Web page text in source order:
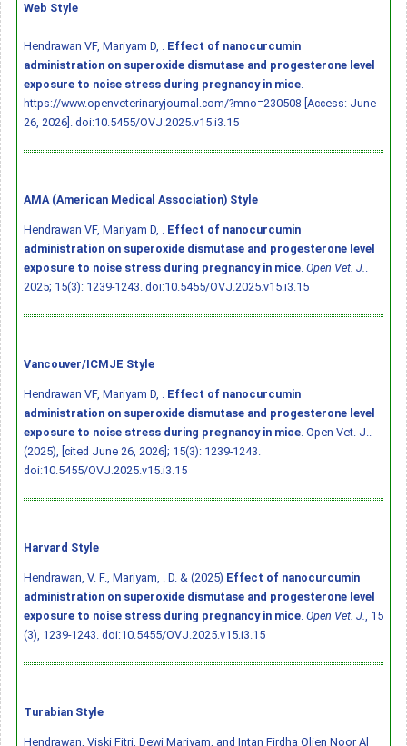
Web Style
Hendrawan VF, Mariyam D, . Effect of nanocurcumin
administration on superoxide dismutase and progesterone level
exposure to noise stress during pregnancy in mice
https://www.openveterinaryjournal.com/?mno=230508 [Access: June
26, 2026]. doi:10.5455/OVJ.2025.v15.i3.15
AMA (American Medical Association) Style
Hendrawan VF, Mariyam D, . Effect of nanocurcumin
administration on superoxide dismutase and progesterone level
exposure to noise stress during pregnancy in mice Open Vet. J.
2025; 15(3): 1239-1243. doi:10.5455/OVJ.2025.v15.i3.15
Vancouver/ICMJE Style
Hendrawan VF, Mariyam D, . Effect of nanocurcumin
administration on superoxide dismutase and progesterone level
exposure to noise stress during pregnancy in mice . Open Vet. J..
(2025), [cited June 26, 2026]; 15(3): 1239-1243.
doi:10.5455/OVJ.2025.v15.i3.15
Harvard Style
Hendrawan, V. F., Mariyam, . D. & (2025) Effect of nanocurcumin
administration on superoxide dismutase and progesterone level
exposure to noise stress during pregnancy in mice Open Vet. J.
, 15
(3), 1239-1243. doi:10.5455/OVJ.2025.v15.i3.15
Turabian Style
Hendrawan, Viski Fitri, Dewi Mariyam, and Intan Firdha Olien Noor Al